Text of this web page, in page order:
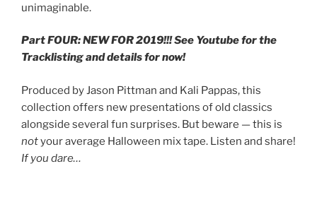
unimaginable.
Part FOUR: NEW FOR 2019!!! See Youtube for the
Tracklisting and details for now!
Produced by Jason Pittman and Kali Pappas, this
collection offers new presentations of old classics
alongside several fun surprises. But beware — this is
notyour average Halloween mix tape. Listen and share!
If you dare…